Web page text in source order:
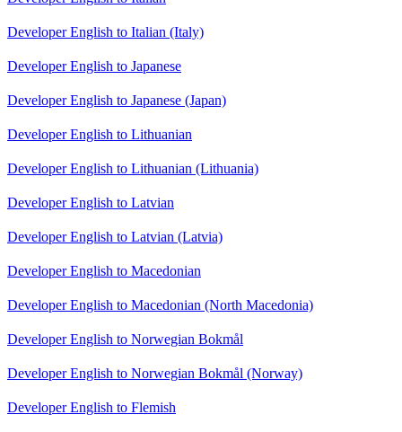
Developer English to Italian (Italy)
Developer English to Japanese
Developer English to Japanese (Japan)
Developer English to Lithuanian
Developer English to Lithuanian (Lithuania)
Developer English to Latvian
Developer English to Latvian (Latvia)
Developer English to Macedonian
Developer English to Macedonian (North Macedonia)
Developer English to Norwegian Bokmål
Developer English to Norwegian Bokmål (Norway)
Developer English to Flemish